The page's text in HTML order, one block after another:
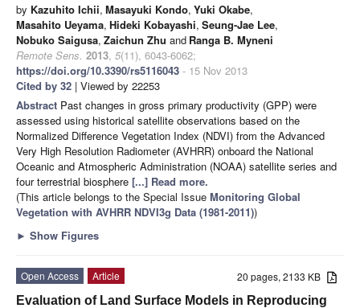
by Kazuhito Ichii, Masayuki Kondo, Yuki Okabe,
Masahito Ueyama, Hideki Kobayashi, Seung-Jae Lee,
Nobuko Saigusa, Zaichun Zhu and Ranga B. Myneni
Remote Sens. 2013, 5(11), 6043-6062;
https://doi.org/10.3390/rs5116043 - 15 Nov 2013
Cited by 32 | Viewed by 22253
Abstract Past changes in gross primary productivity (GPP) were
assessed using historical satellite observations based on the
Normalized Difference Vegetation Index (NDVI) from the Advanced
Very High Resolution Radiometer (AVHRR) onboard the National
Oceanic and Atmospheric Administration (NOAA) satellite series and
four terrestrial biosphere [...] Read more.
(This article belongs to the Special Issue Monitoring Global
Vegetation with AVHRR NDVI3g Data (1981-2011))
► Show Figures
20 pages, 2133 KB
Open Access
Article
Evaluation of Land Surface Models in Reproducing